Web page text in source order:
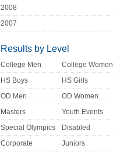
2008
2007
Results by Level
College Men
College Women
HS Boys
HS Girls
OD Men
OD Women
Masters
Youth Events
Special Olympics
Disabled
Corporate
Juniors